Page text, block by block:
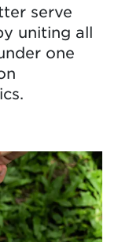
serve
uniting all
one